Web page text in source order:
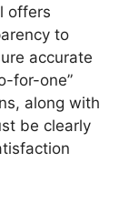
offers
to
accurate
for-one”
along with
be clearly